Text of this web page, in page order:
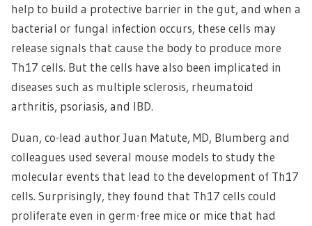
help to build a protective barrier in the gut, and when a
bacterial or fungal infection occurs, these cells may
release signals that cause the body to produce more
Th17 cells. But the cells have also been implicated in
diseases such as multiple sclerosis, rheumatoid
arthritis, psoriasis, and IBD.
Duan, co-lead author Juan Matute, MD, Blumberg and
colleagues used several mouse models to study the
molecular events that lead to the development of Th17
cells. Surprisingly, they found that Th17 cells could
proliferate even in germ-free mice or mice that had